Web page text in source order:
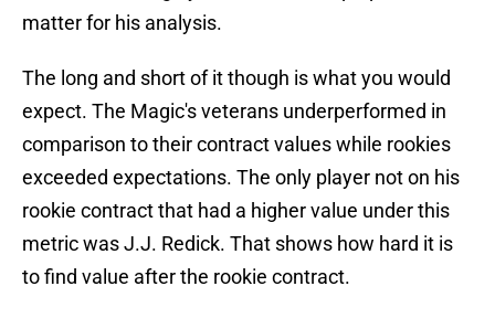
matter for his analysis.
The long and short of it though is what you would
expect. The Magic's veterans underperformed in
comparison to their contract values while rookies
exceeded expectations. The only player not on his
rookie contract that had a higher value under this
metric was J.J. Redick. That shows how hard it is
to find value after the rookie contract.